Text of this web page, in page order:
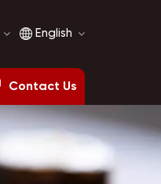
English
Contact Us